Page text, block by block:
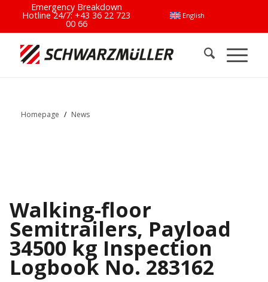
English
Emergency Breakdown
Hotline 24/7:+43 36 22 723
00 66
Homepage / News
Walking-floor
Semitrailers, Payload
34500 kg Inspection
Logbook No. 283162